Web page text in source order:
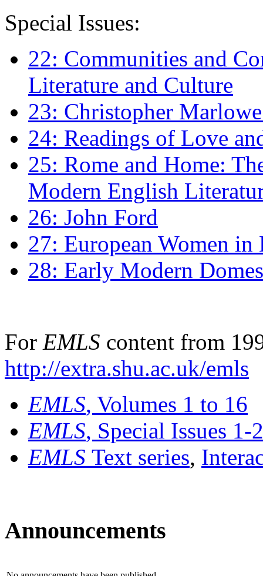
Special Issues:
22: Communities and
Literature and Culture
23: Christopher
24: Readings of Love
25: Rome and Home:
Modern English
26: John Ford
27: European Women
28: Early Modern
For EMLS content from
http://extra.shu.ac.uk/emls
EMLS, Volumes 1 to 16
EMLS, Special Issues 1-
EMLS Text series,
Announcements